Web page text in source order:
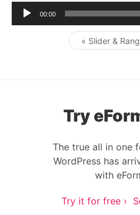
00:00
« Slider &
Try
The true all in one
WordPress has
with
Try it for free ›